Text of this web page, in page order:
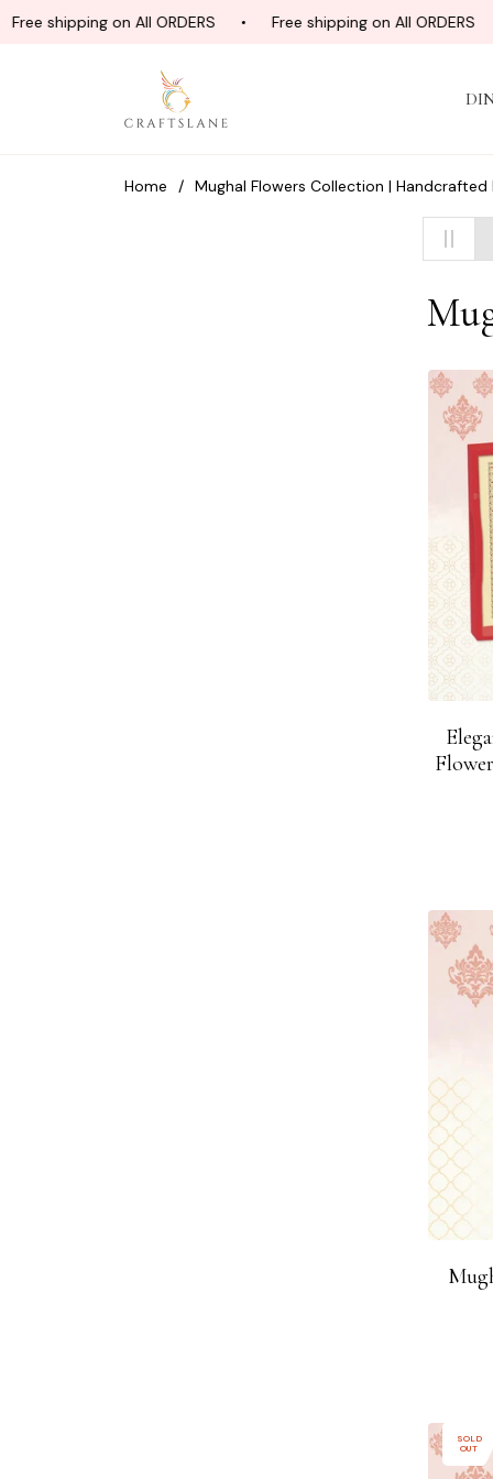
shipping on All ORDERS Free shipping on All ORDERS
Home / Mughal Flowers Collection |
SOLD
OUT